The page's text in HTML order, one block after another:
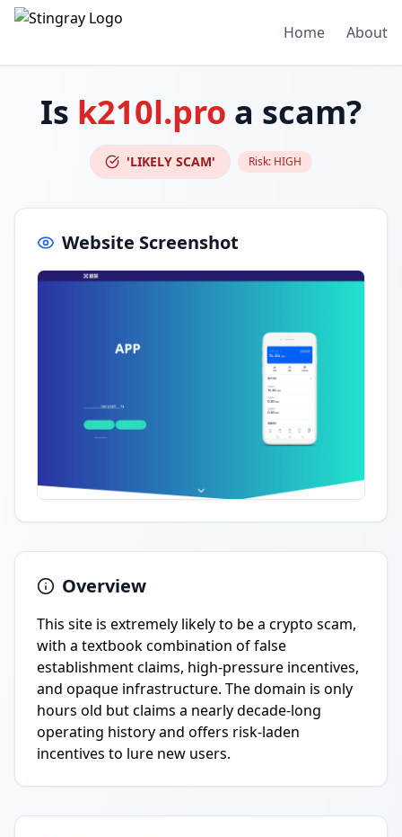
Home About
Is k210l.pro a scam?
'LIKELY SCAM' Risk: HIGH
Website Screenshot
Overview
This site is extremely likely to be a crypto scam,
with a textbook combination of false
establishment claims, high-pressure incentives,
and opaque infrastructure. The domain is only
hours old but claims a nearly decade-long
operating history and offers risk-laden
incentives to lure new users.